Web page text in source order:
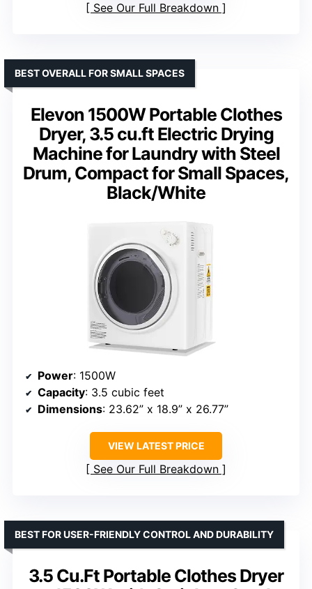
See Our Full Breakdown
Elevon 1500W Portable Clothes
Dryer, 3.5 cu.ft Electric Drying
Machine for Laundry with Steel
Drum, Compact for Small Spaces,
Black/White
BEST OVERALL FOR SMALL SPACES
Power: 1500W
Capacity: 3.5 cubic feet
Dimensions: 23.62” x 18.9” x 26.77”
VIEW LATEST PRICE
See Our Full Breakdown
3.5 Cu.Ft Portable Clothes Dryer
BEST FOR USER-FRIENDLY CONTROL AND DURABILITY